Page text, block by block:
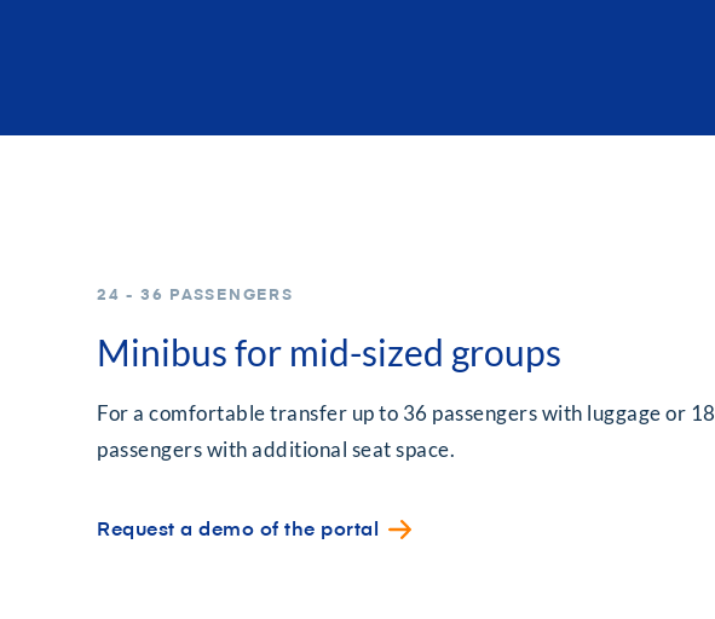
24 - 36 PASSENGERS
Minibus for mid-sized groups
For a comfortable transfer up to 36 passengers with luggage or 18
passengers with additional seat space.
Request a demo of the portal